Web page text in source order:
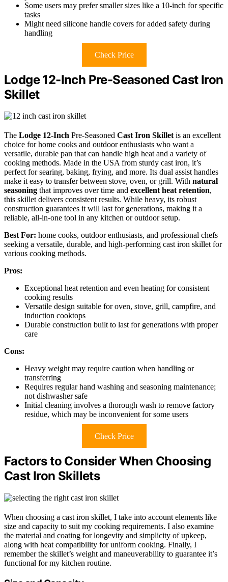
Some users may prefer smaller sizes like a 10-inch for specific
tasks
Might need silicone handle covers for added safety during
handling
Check Price
Lodge 12-Inch Pre-Seasoned Cast Iron
Skillet
The Lodge 12-Inch Pre-Seasoned Cast Iron Skilletis an excellent
choice for home cooks and outdoor enthusiasts who want a
versatile, durable pan that can handle high heat and a variety of
cooking methods. Made in the USA from sturdy cast iron, it’s
perfect for searing, baking, frying, and more. Its dual assist handles
make it easy to transfer between stove, oven, or grill. With natural
seasoning that improves over time and excellent heat retention,
this skillet delivers consistent results. While heavy, its robust
construction guarantees it will last for generations, making it a
reliable, all-in-one tool in any kitchen or outdoor setup.
Best For: home cooks, outdoor enthusiasts, and professional chefs
seeking a versatile, durable, and high-performing cast iron skillet for
various cooking methods.
Pros:
Exceptional heat retention and even heating for consistent
cooking results
Versatile design suitable for oven, stove, grill, campfire, and
induction cooktops
Durable construction built to last for generations with proper
care
Cons:
Heavy weight may require caution when handling or
transferring
Requires regular hand washing and seasoning maintenance;
not dishwasher safe
Initial cleaning involves a thorough wash to remove factory
residue, which may be inconvenient for some users
Check Price
Factors to Consider When Choosing
Cast Iron Skillets
When choosing a cast iron skillet, I take into account elements like
size and capacity to suit my cooking requirements. I also examine
the material and coating for longevity and simplicity of upkeep,
along with heat compatibility for uniform cooking. Finally, I
remember the skillet’s weight and maneuverability to guarantee it’s
functional for my kitchen routine.